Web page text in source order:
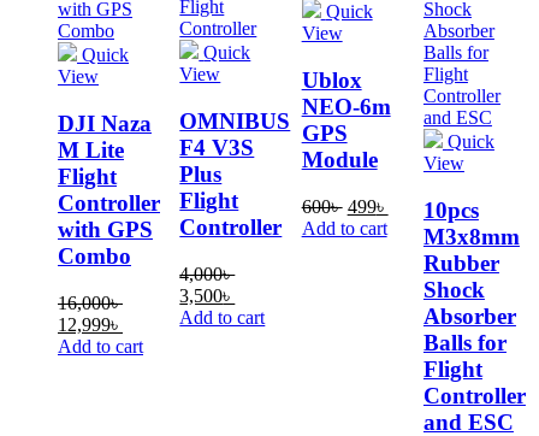
Quick
View
DJI Naza
M Lite
Flight
Controller
with GPS
Combo
16,000৳
Original
price
12,999৳
price
Add to cart
Quick
View
OMNIBUS
F4 V3S
Plus
Flight
Controller
4,000৳
Original
price
3,500৳
price
Add to cart
Quick
View
Ublox
NEO-6m
GPS
Module
600৳ Original
price
499৳
Current
price
499৳ .
Add to cart
Quick
View
10pcs
M3x8mm
Rubber
Shock
Absorber
Balls for
Flight
Controller
and ESC